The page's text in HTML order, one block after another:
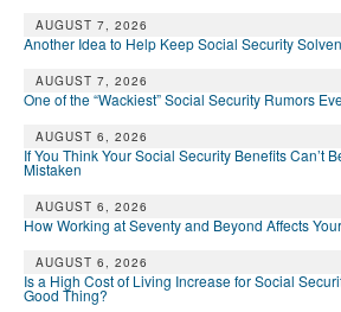
AUGUST 7, 2026
Another Idea to Help Keep Social Security
AUGUST 7, 2026
One of the “Wackiest” Social Security Rumors
AUGUST 6, 2026
If You Think Your Social Security Benefits Can’t
Mistaken
AUGUST 6, 2026
How Working at Seventy and Beyond Affects
AUGUST 6, 2026
Is a High Cost of Living Increase for Social
Good Thing?